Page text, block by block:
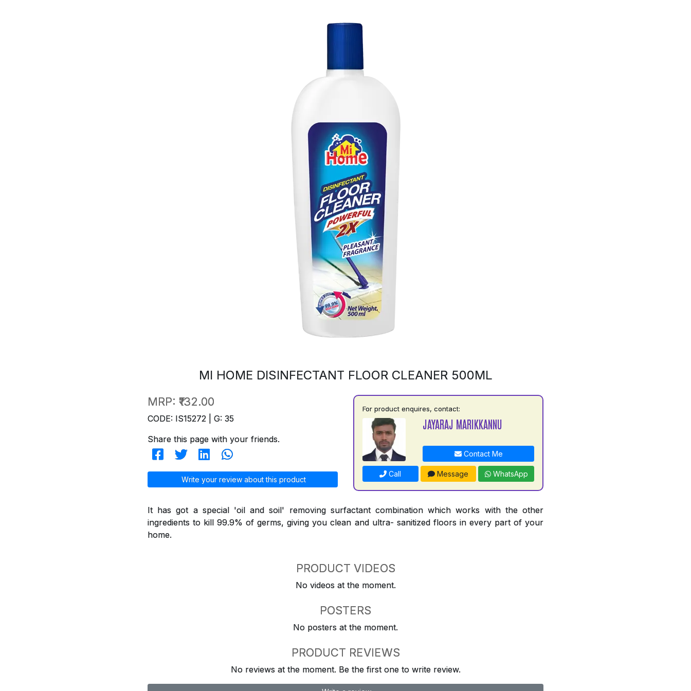
MI HOME DISINFECTANT FLOOR CLEANER 500ML
MRP: ₹132.00
CODE: IS15272 | G: 35
Share this page with your friends.
Write your review about this product
For product enquires, contact:
JAYARAJ MARIKKANNU
Contact Me
Call Message WhatsApp
It has got a special 'oil and soil' removing surfactant combination which works with the other
ingredients to kill 99.9% of germs, giving you clean and ultra- sanitized floors in every part of your
home.
PRODUCT VIDEOS
No videos at the moment.
POSTERS
No posters at the moment.
PRODUCT REVIEWS
No reviews at the moment. Be the first one to write review.